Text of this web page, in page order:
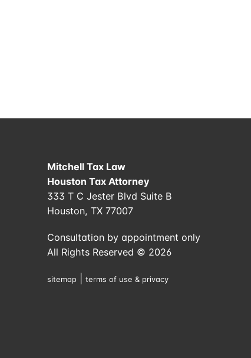
Mitchell Tax Law
Houston Tax Attorney
333 T C Jester Blvd Suite B
Houston, TX 77007
Consultation by appointment only
All Rights Reserved © 2026
sitemap terms of use & privacy